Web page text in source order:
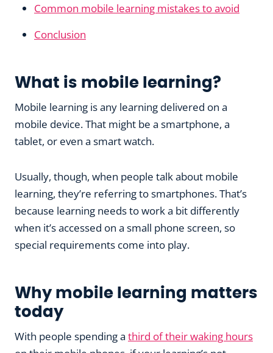
Common mobile learning mistakes to avoid
Conclusion
What is mobile learning?
Mobile learning is any learning delivered on a
mobile device. That might be a smartphone, a
tablet, or even a smart watch.
Usually, though, when people talk about mobile
learning, they’re referring to smartphones. That’s
because learning needs to work a bit differently
when it’s accessed on a small phone screen, so
special requirements come into play.
Why mobile learning matters
today
With people spending a third of their waking hours